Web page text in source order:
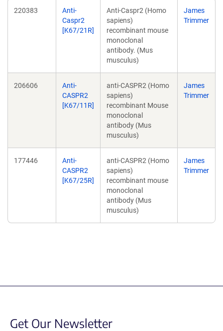
220383
Anti-
Caspr2
[K67/21R]
Anti-Caspr2 (Homo
sapiens)
recombinant mouse
monoclonal
antibody. (Mus
musculus)
James
Trimmer
206606
Anti-
CASPR2
[K67/11R]
anti-CASPR2 (Homo
sapiens)
recombinant Mouse
monoclonal
antibody (Mus
musculus)
James
Trimmer
177446
Anti-
CASPR2
[K67/25R]
anti-CASPR2 (Homo
sapiens)
recombinant mouse
monoclonal
antibody (Mus
musculus)
James
Trimmer
Get Our Newsletter